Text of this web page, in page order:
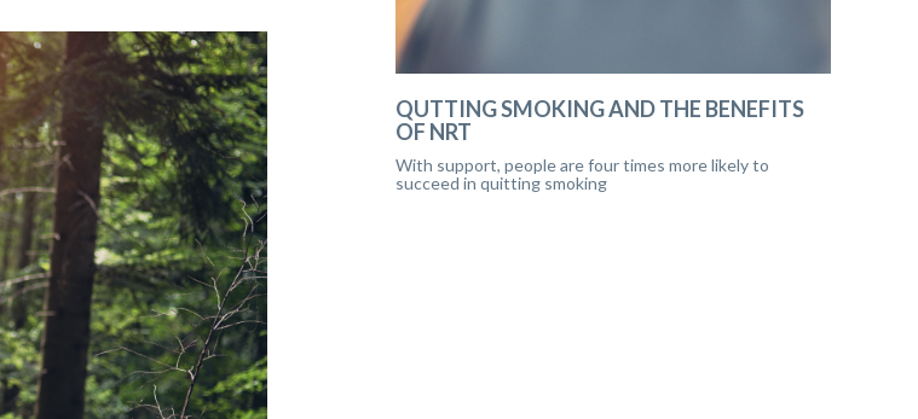
QUTTING SMOKING AND THE BENEFITS
OF NRT
With support, people are four times more likely to
succeed in quitting smoking